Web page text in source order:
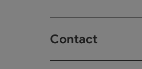
Contact